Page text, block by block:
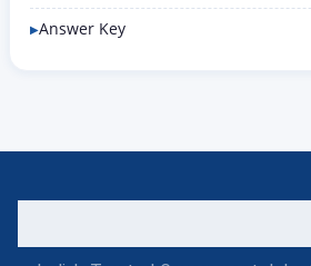
Answer Key